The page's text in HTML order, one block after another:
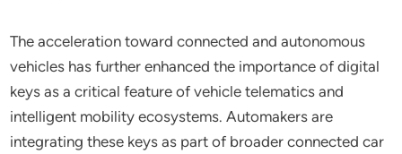
The acceleration toward connected and autonomous
vehicles has further enhanced the importance of digital
keys as a critical feature of vehicle telematics and
intelligent mobility ecosystems. Automakers are
integrating these keys as part of broader connected car